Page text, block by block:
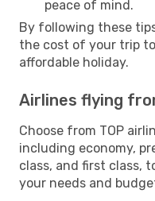
peace of mind.
By following these
the cost of your trip
affordable holiday.
Airlines flying
Choose from TOP
including economy,
class, and first class,
your needs and